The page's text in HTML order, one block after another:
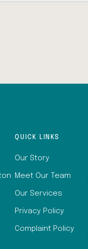
QUICK LINKS
Our Story
Meet Our Team
Our Services
Privacy Policy
Complaint Policy